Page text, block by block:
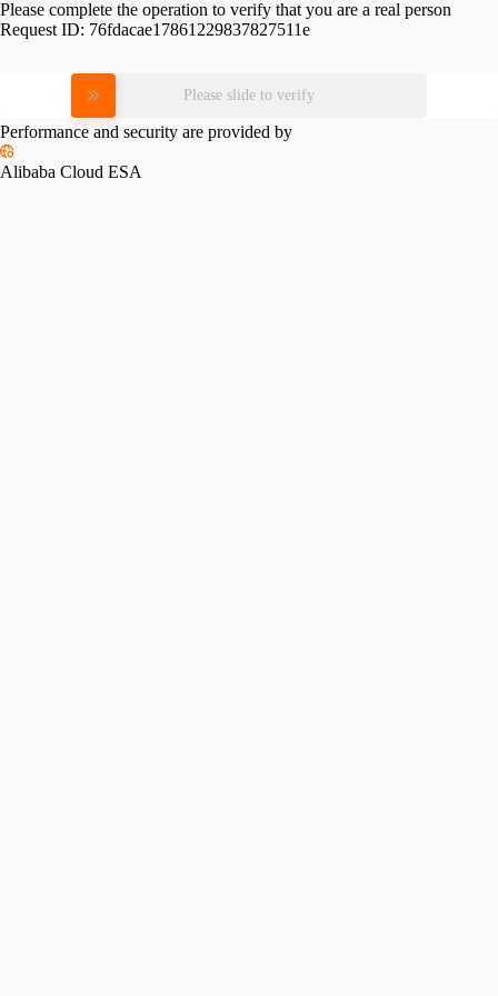
Please complete the operation to verify that you are a real person
Request ID: 76fdacae17861229837827511e
Please slide to verify
Performance and security are provided by
Alibaba Cloud ESA